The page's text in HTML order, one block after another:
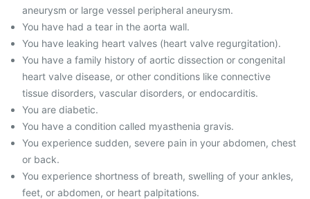
aneurysm or large vessel peripheral aneurysm.
You have had a tear in the aorta wall.
You have leaking heart valves (heart valve regurgitation).
You have a family history of aortic dissection or congenital
heart valve disease, or other conditions like connective
tissue disorders, vascular disorders, or endocarditis.
You are diabetic.
You have a condition called myasthenia gravis.
You experience sudden, severe pain in your abdomen, chest
or back.
You experience shortness of breath, swelling of your ankles,
feet, or abdomen, or heart palpitations.